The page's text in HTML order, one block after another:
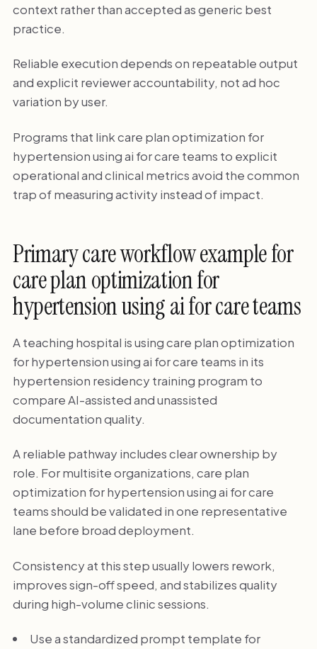
context rather than accepted as generic best
practice.
Reliable execution depends on repeatable output
and explicit reviewer accountability, not ad hoc
variation by user.
Programs that link care plan optimization for
hypertension using ai for care teams to explicit
operational and clinical metrics avoid the common
trap of measuring activity instead of impact.
Primary care workflow example for
care plan optimization for
hypertension using ai for care teams
A teaching hospital is using care plan optimization
for hypertension using ai for care teams in its
hypertension residency training program to
compare AI-assisted and unassisted
documentation quality.
A reliable pathway includes clear ownership by
role. For multisite organizations, care plan
optimization for hypertension using ai for care
teams should be validated in one representative
lane before broad deployment.
Consistency at this step usually lowers rework,
improves sign-off speed, and stabilizes quality
during high-volume clinic sessions.
Use a standardized prompt template for